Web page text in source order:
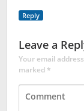
Reply
Leave a
Your email
marked*